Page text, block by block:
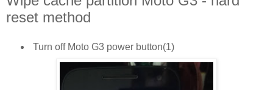
reset method
Turn off Moto G3 power button(1)